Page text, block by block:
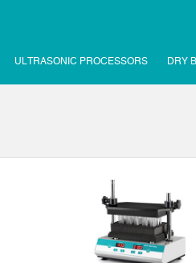
ULTRASONIC PROCESSORS DRY